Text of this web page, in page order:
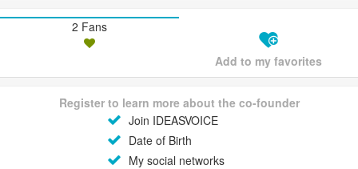
2 Fans
Add to my favorites
Register to learn more about the co-founder
Join IDEASVOICE
Date of Birth
My social networks